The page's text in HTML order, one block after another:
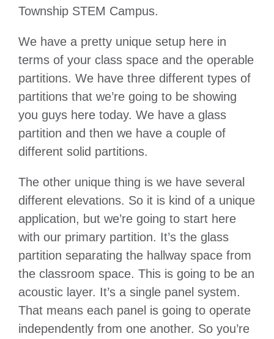
Township STEM Campus.
We have a pretty unique setup here in
terms of your class space and the operable
partitions. We have three different types of
partitions that we’re going to be showing
you guys here today. We have a glass
partition and then we have a couple of
different solid partitions.
The other unique thing is we have several
different elevations. So it is kind of a unique
application, but we’re going to start here
with our primary partition. It’s the glass
partition separating the hallway space from
the classroom space. This is going to be an
acoustic layer. It’s a single panel system.
That means each panel is going to operate
independently from one another. So you’re